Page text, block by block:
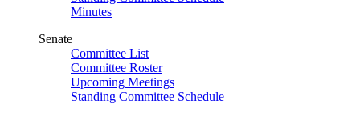
Minutes
Senate
Committee List
Committee Roster
Upcoming Meetings
Standing Committee Schedule